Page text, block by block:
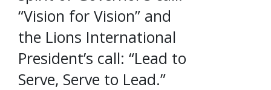
“Vision for Vision” and
the Lions International
President’s call: “Lead to
Serve, Serve to Lead.”